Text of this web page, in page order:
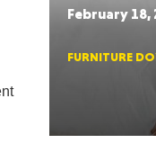
February 18,
FURNITURE